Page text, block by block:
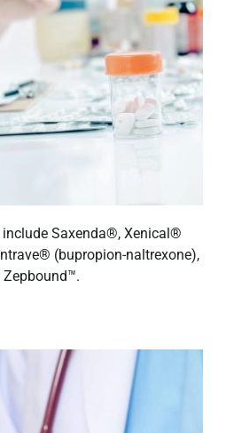
Saxenda®, Xenical®
(bupropion-naltrexone),
Zepbound™.